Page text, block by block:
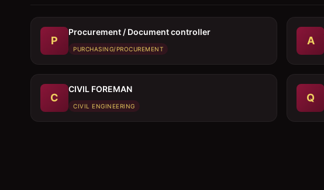
P
Procurement / Document controller
PURCHASING/PROCUREMENT
A
C
CIVIL FOREMAN
CIVIL ENGINEERING
Q